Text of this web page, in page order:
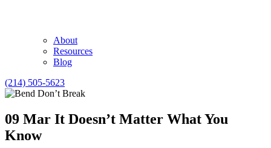
About
Resources
Blog
(214) 505-5623
09 Mar It Doesn’t Matter What You
Know